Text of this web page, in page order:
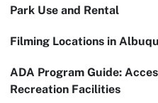
Park Use and Rental
Filming Locations in
ADA Program Guide:
Recreation Facilities